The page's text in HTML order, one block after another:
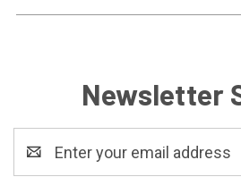
Newsletter
Address